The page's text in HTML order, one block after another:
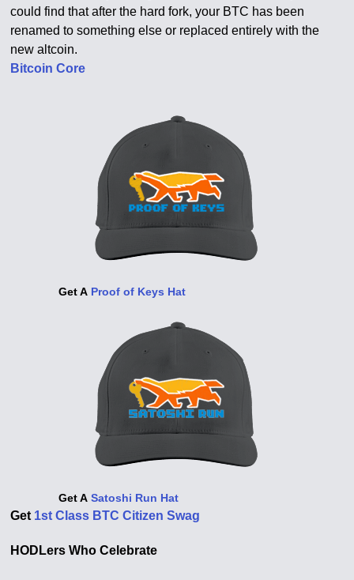
could find that after the hard fork, your BTC has been
renamed to something else or replaced entirely with the
new altcoin.
Bitcoin Core
Get A Proof of Keys Hat
Get A Satoshi Run Hat
Get 1st Class BTC Citizen Swag
HODLers Who Celebrate